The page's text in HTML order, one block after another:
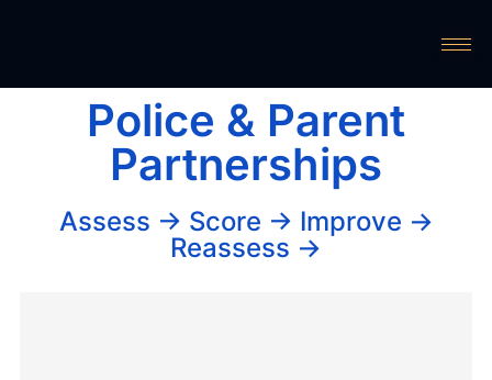
Police & Parent
Partnerships
Assess → Score → Improve →
Reassess →